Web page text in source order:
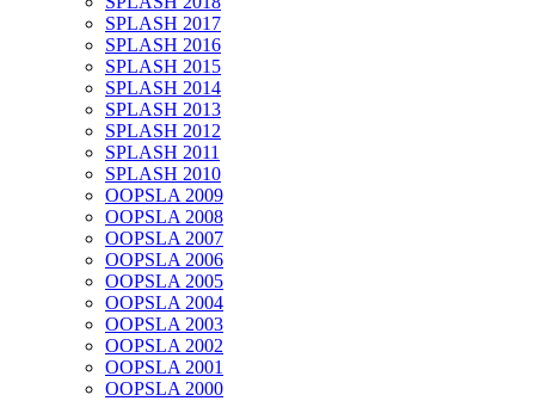
SPLASH 2017
SPLASH 2016
SPLASH 2015
SPLASH 2014
SPLASH 2013
SPLASH 2012
SPLASH 2011
SPLASH 2010
OOPSLA 2009
OOPSLA 2008
OOPSLA 2007
OOPSLA 2006
OOPSLA 2005
OOPSLA 2004
OOPSLA 2003
OOPSLA 2002
OOPSLA 2001
OOPSLA 2000